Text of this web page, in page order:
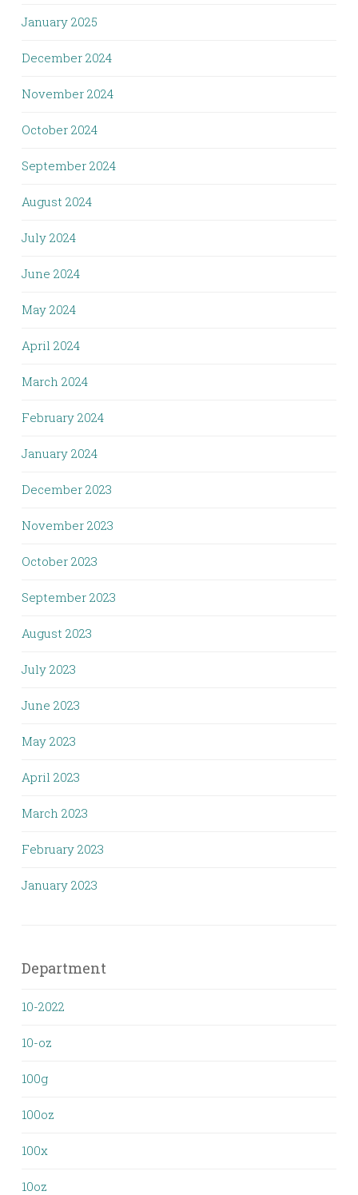
January 2025
December 2024
November 2024
October 2024
September 2024
August 2024
July 2024
June 2024
May 2024
April 2024
March 2024
February 2024
January 2024
December 2023
November 2023
October 2023
September 2023
August 2023
July 2023
June 2023
May 2023
April 2023
March 2023
February 2023
January 2023
Department
10-2022
10-oz
100g
100oz
100x
10oz